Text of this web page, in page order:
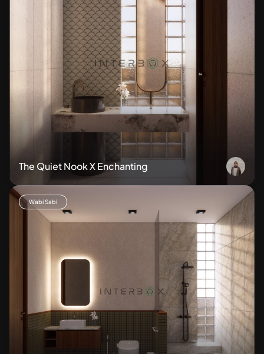
The Quiet Nook X Enchanting
Wabi Sabi